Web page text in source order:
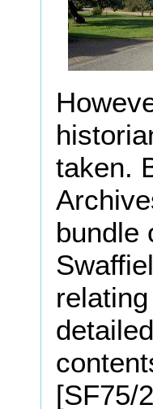
taken.
bundle
[SF75/